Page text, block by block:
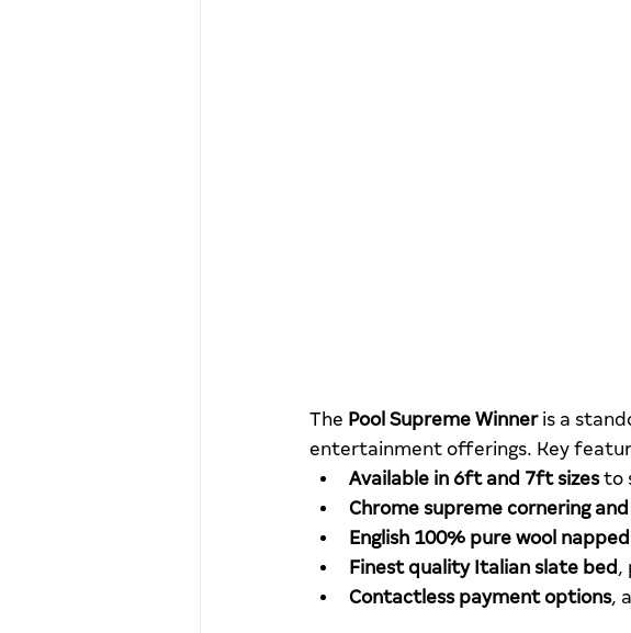
The Pool Supreme Winner is a
entertainment offerings. Key
Available in 6ft and 7ft sizes to
Chrome supreme cornering
English 100% pure wool
Finest quality Italian slate bed,
Contactless payment options,